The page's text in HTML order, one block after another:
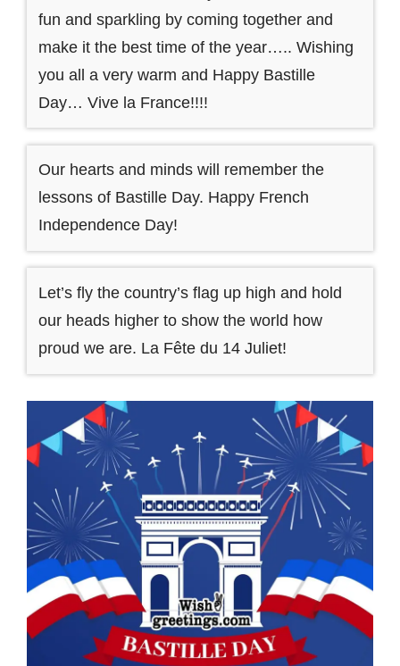
fun and sparkling by coming together and
make it the best time of the year….. Wishing
you all a very warm and Happy Bastille
Day… Vive la France!!!!
Our hearts and minds will remember the
lessons of Bastille Day. Happy French
Independence Day!
Let’s fly the country’s flag up high and hold
our heads higher to show the world how
proud we are. La Fête du 14 Juliet!